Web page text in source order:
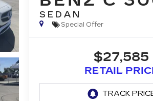
SEDAN
Special Offer
$27,585
RETAIL